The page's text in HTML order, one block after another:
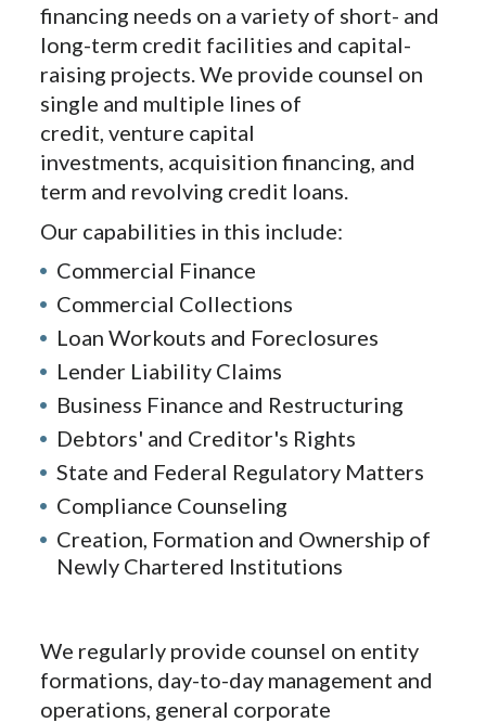
financing needs on a variety of short- and
long-term credit facilities and capital-
raising projects. We provide counsel on
single and multiple lines of
credit, venture capital
investments, acquisition financing, and
term and revolving credit loans.
Our capabilities in this include:
Commercial Finance
Commercial Collections
Loan Workouts and Foreclosures
Lender Liability Claims
Business Finance and Restructuring
Debtors' and Creditor's Rights
State and Federal Regulatory Matters
Compliance Counseling
Creation, Formation and Ownership of
Newly Chartered Institutions
We regularly provide counsel on entity
formations, day-to-day management and
operations, general corporate